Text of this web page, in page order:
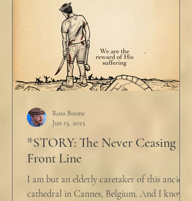
*STORY: The Never Ceasing
Front Line
I am but an elderly caretaker of this ancient
cathedral in Cannes, Belgium. And I know
Ross Boone
Jun 13, 2025